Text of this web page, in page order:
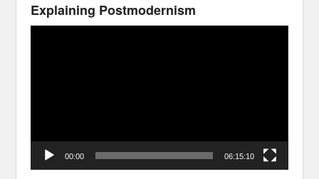
Explaining Postmodernism
00:00 06:15:10